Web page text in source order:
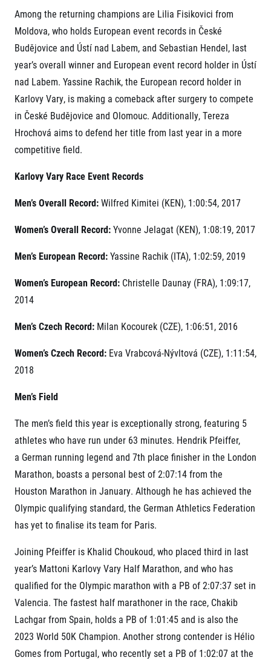
RunCzech Mobile App
Download the RunCzech mobile application.
Rules & General Information
All for insurance
Registration transfer – manual and rules
Authorization to start number collection
Complaints of results
Your Photos
Inspiration
Runners‘ Stories
RunCzech Live stream of the races
Communities
RunCzech Kings & Queens
RunCzech Stars
dm family mile
Running Doctors
Czech Marathon Club
AIMS Race Calendar
Charity
List of charities
Run for trees
Useful
About us
Contact
Our team
Our partners
FAQ (Frequently asked questions)
Gift voucher templates
For volunteers
For media
News
Accreditation and race information
Notes for editors
RunCzech
All Runners Are Beautiful
RunCzech Racing
Calendar
Individual Training
Corporate trainings
Title partners
Web information
GDPR
General Terms and Conditions
Cookie information
Among the returning champions are Lilia Fisikovici from
Moldova, who holds European event records in České
Budějovice and Ústí nad Labem, and Sebastian Hendel, last
year’s overall winner and European event record holder in Ústí
nad Labem. Yassine Rachik, the European record holder in
Karlovy Vary, is making a comeback after surgery to compete
in České Budějovice and Olomouc. Additionally, Tereza
Hrochová aims to defend her title from last year in a more
competitive field.
Karlovy Vary Race Event Records
Men’s Overall Record:Wilfred Kimitei (KEN), 1:00:54, 2017
Women’s Overall Record:Yvonne Jelagat (KEN), 1:08:19, 2017
Men’s European Record:Yassine Rachik (ITA), 1:02:59, 2019
Women’s European Record: Christelle Daunay (FRA), 1:09:17,
2014
Men’s Czech Record: Milan Kocourek (CZE), 1:06:51, 2016
Women’s Czech Record: Eva Vrabcová-Nývltová (CZE), 1:11:54,
2018
Men’s Field
The men’s field this year is exceptionally strong, featuring 5
athletes who have run under 63 minutes. Hendrik Pfeiffer,
a German running legend and 7th place finisher in the London
Marathon, boasts a personal best of 2:07:14 from the
Houston Marathon in January. Although he has achieved the
Olympic qualifying standard, the German Athletics Federation
has yet to finalise its team for Paris.
Joining Pfeiffer is Khalid Choukoud, who placed third in last
year’s Mattoni Karlovy Vary Half Marathon, and who has
qualified for the Olympic marathon with a PB of 2:07:37 set in
Valencia. The fastest half marathoner in the race, Chakib
Lachgar from Spain, holds a PB of 1:01:45 and is also the
2023 World 50K Champion. Another strong contender is Hélio
Gomes from Portugal, who recently set a PB of 1:02:07 at the